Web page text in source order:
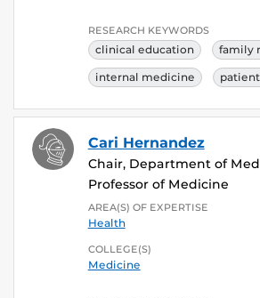
RESEARCH KEYWORDS
clinical education family
internal medicine
Cari Hernandez
Chair, Department of
Professor of Medicine
AREA(S) OF EXPERTISE
Health
COLLEGE(S)
Medicine